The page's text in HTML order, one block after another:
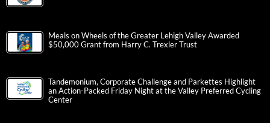
Meals on Wheels of the Greater Lehigh Valley Awarded
$50,000 Grant from Harry C. Trexler Trust
Tandemonium, Corporate Challenge and Parkettes Highlight
an Action-Packed Friday Night at the Valley Preferred Cycling
Center